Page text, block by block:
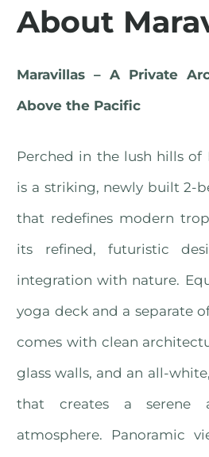
About
Maravillas – A Private
Above the Pacific
Perched in the lush hills of
is a striking, newly built 2-
that redefines modern
its refined, futuristic
integration with nature.
yoga deck and a separate
comes with clean
glass walls, and an all-
that creates a serene
atmosphere. Panoramic